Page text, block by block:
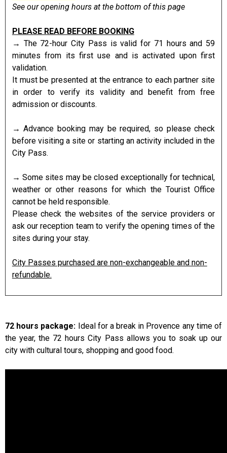
See our opening hours at the bottom of this page
PLEASE READ BEFORE BOOKING
→ The 72-hour City Pass is valid for 71 hours and 59
minutes from its first use and is activated upon first
validation.
It must be presented at the entrance to each partner site
in order to verify its validity and benefit from free
admission or discounts.
→ Advance booking may be required, so please check
before visiting a site or starting an activity included in the
City Pass.
→ Some sites may be closed exceptionally for technical,
weather or other reasons for which the Tourist Office
cannot be held responsible.
Please check the websites of the service providers or
ask our reception team to verify the opening times of the
sites during your stay.
City Passes purchased are non-exchangeable and non-
refundable.
72 hours package: Ideal for a break in Provence any time of
the year, the 72 hours City Pass allows you to soak up our
city with cultural tours, shopping and good food.